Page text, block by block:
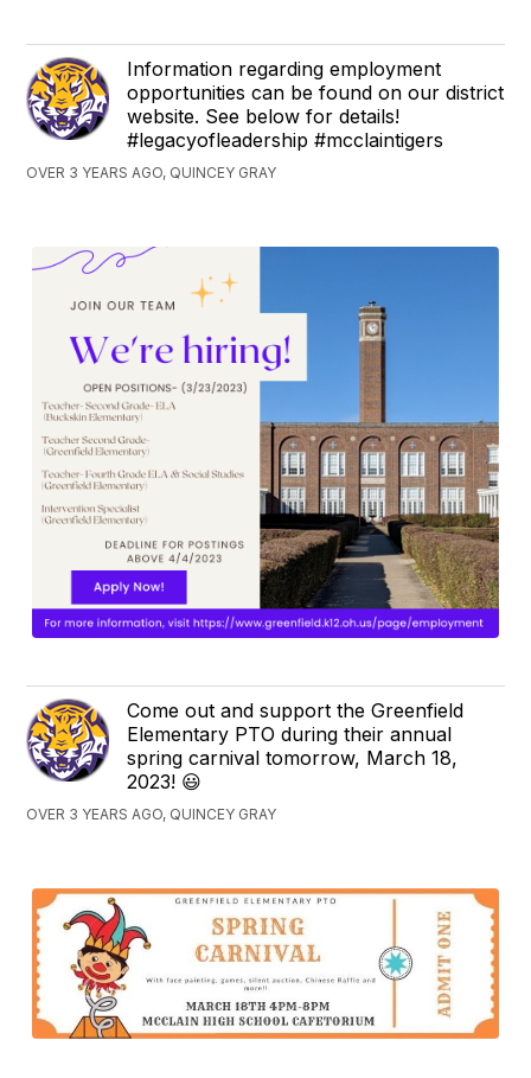
Information regarding employment
opportunities can be found on our district
website. See below for details!
#legacyofleadership #mcclaintigers
OVER 3 YEARS AGO, QUINCEY GRAY
Come out and support the Greenfield
Elementary PTO during their annual
spring carnival tomorrow, March 18,
2023! 😃
OVER 3 YEARS AGO, QUINCEY GRAY